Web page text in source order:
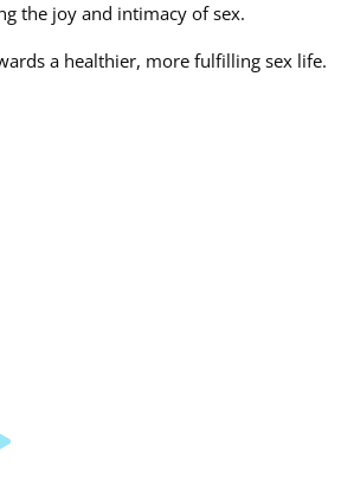
the joy and intimacy of sex.
a healthier, more fulfilling sex life.